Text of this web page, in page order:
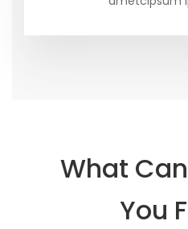
What
You